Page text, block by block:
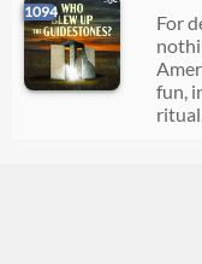
1094
For
fun,
ritual.